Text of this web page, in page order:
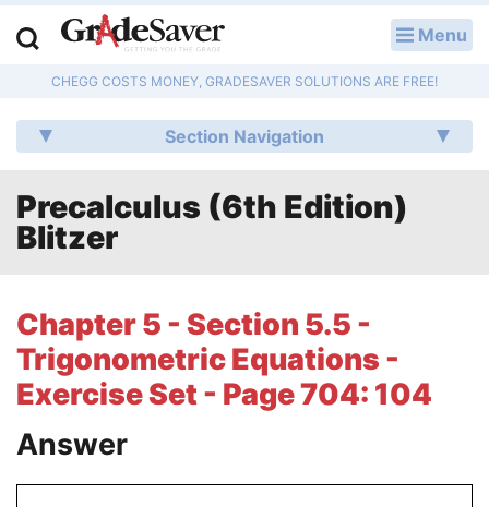
Menu
CHEGG COSTS MONEY, GRADESAVER SOLUTIONS ARE FREE!
Section Navigation
Precalculus (6th Edition)
Blitzer
Chapter 5 - Section 5.5 -
Trigonometric Equations -
Exercise Set - Page 704: 104
Answer
Q & A
Lesson Plans
Literature Essays
College Application Essays
Textbook Answers